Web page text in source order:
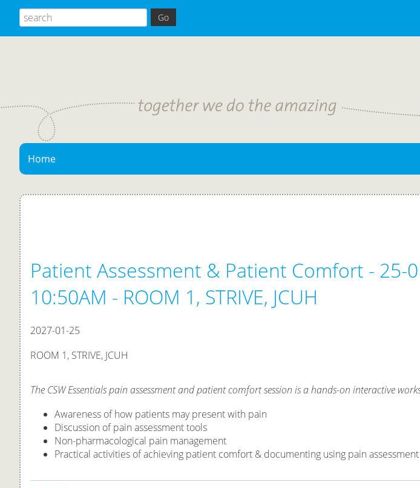
Home
Patient Assessment & Patient Comfort - 25-
10:50AM - ROOM 1, STRIVE, JCUH
2027-01-25
ROOM 1, STRIVE, JCUH
The CSW Essentials pain assessment and patient comfort session is a hands-on interactive
Awareness of how patients may present with pain
Discussion of pain assessment tools
Non-pharmacological pain management
Practical activities of achieving patient comfort & documenting using pain